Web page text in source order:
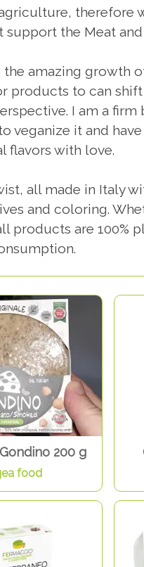
the Meat and
amazing growth
products to can
I am a firm
veganize it and
flavors with love.
all made in Italy
and coloring.
products are 100%
200 g
food